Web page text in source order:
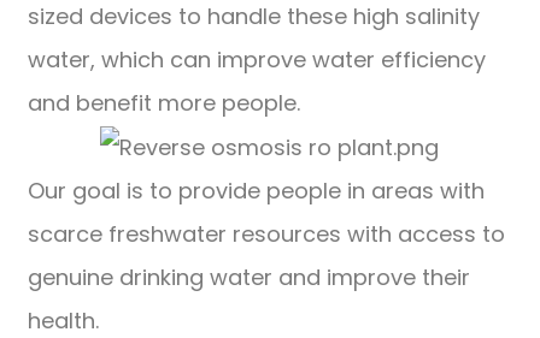
sized devices to handle these high salinity
water, which can improve water efficiency
and benefit more people.
Our goal is to provide people in areas with
scarce freshwater resources with access to
genuine drinking water and improve their
health.